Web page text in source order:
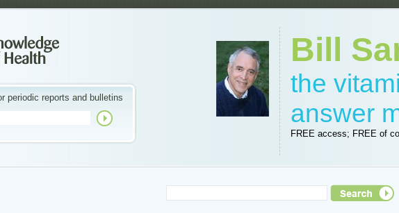
periodic reports and bulletins
Bill
the
answer
FREE access; FREE of